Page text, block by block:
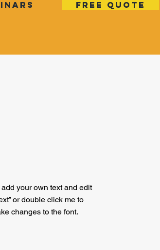
Free Quote
your own text and edit
or double click me to
changes to the font.